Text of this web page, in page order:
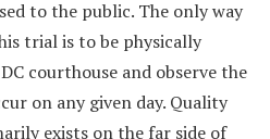
to the public. The only way
trial is to be physically
courthouse and observe the
on any given day. Quality
exists on the far side of